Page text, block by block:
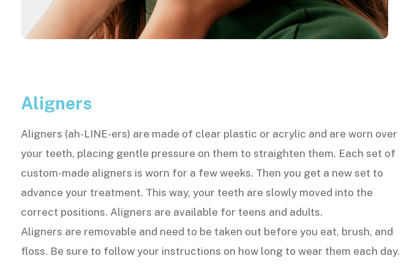
Aligners
Aligners (ah-LINE-ers) are made of clear plastic or acrylic and are worn over
your teeth, placing gentle pressure on them to straighten them. Each set of
custom-made aligners is worn for a few weeks. Then you get a new set to
advance your treatment. This way, your teeth are slowly moved into the
correct positions. Aligners are available for teens and adults.
Aligners are removable and need to be taken out before you eat, brush, and
floss. Be sure to follow your instructions on how long to wear them each day.